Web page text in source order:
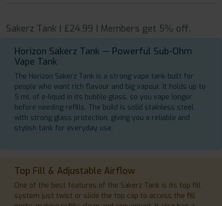
Sakerz Tank | £24.99 | Members get 5% off.
Horizon Sakerz Tank — Powerful Sub-Ohm
Vape Tank
The Horizon Sakerz Tank is a strong vape tank built for
people who want rich flavour and big vapour. It holds up to
5 mL of e-liquid in its bubble glass, so you vape longer
before needing refills. The build is solid stainless steel
with strong glass protection, giving you a reliable and
stylish tank for everyday use.
Top Fill & Adjustable Airflow
One of the best features of the Sakerz Tank is its top fill
system just twist or slide the top cap to access the fill